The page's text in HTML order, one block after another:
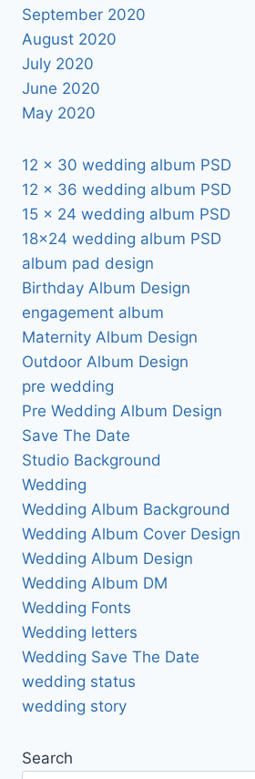
September 2020
August 2020
July 2020
June 2020
May 2020
12 x 30 wedding album PSD
12 x 36 wedding album PSD
15 x 24 wedding album PSD
18×24 wedding album PSD
album pad design
Birthday Album Design
engagement album
Maternity Album Design
Outdoor Album Design
pre wedding
Pre Wedding Album Design
Save The Date
Studio Background
Wedding
Wedding Album Background
Wedding Album Cover Design
Wedding Album Design
Wedding Album DM
Wedding Fonts
Wedding letters
Wedding Save The Date
wedding status
wedding story
Search